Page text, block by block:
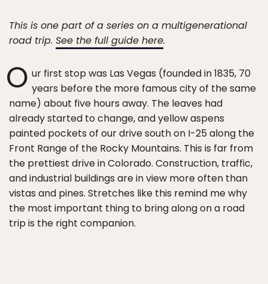
This is one part of a series on a multigenerational
road trip. See the full guide here.
O ur first stop was Las Vegas (founded in 1835, 70
years before the more famous city of the same
name) about five hours away. The leaves had
already started to change, and yellow aspens
painted pockets of our drive south on I-25 along the
Front Range of the Rocky Mountains. This is far from
the prettiest drive in Colorado. Construction, traffic,
and industrial buildings are in view more often than
vistas and pines. Stretches like this remind me why
the most important thing to bring along on a road
trip is the right companion.